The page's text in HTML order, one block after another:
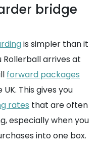
bridge
is simpler than it
Rollerball arrives at
forward packages
This gives you
rates that are often
especially when you
into one box.